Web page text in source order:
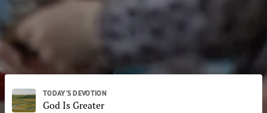
TODAY'S DEVOTION
God Is Greater